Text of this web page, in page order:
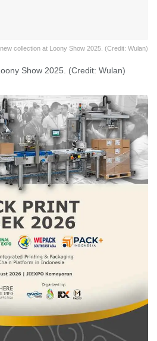
new collection at Loony Show 2025. (Credit: Wulan)
Show 2025. (Credit: Wulan)